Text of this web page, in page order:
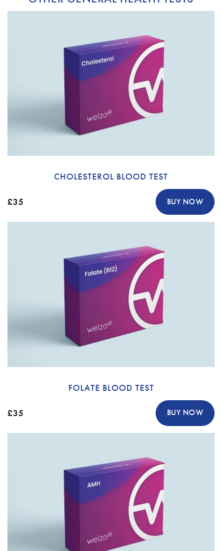
CHOLESTEROL BLOOD TEST
£35 BUY NOW
FOLATE BLOOD TEST
£35 BUY NOW